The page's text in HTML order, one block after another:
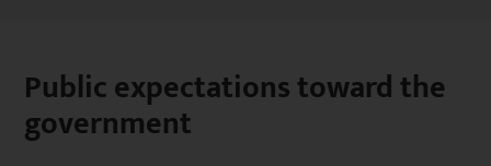
Public expectations toward the
government